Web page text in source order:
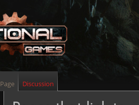
Page Discussion